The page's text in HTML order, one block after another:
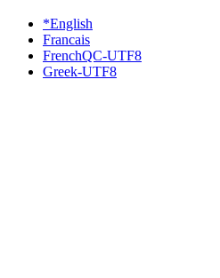
*English
Francais
FrenchQC-UTF8
Greek-UTF8